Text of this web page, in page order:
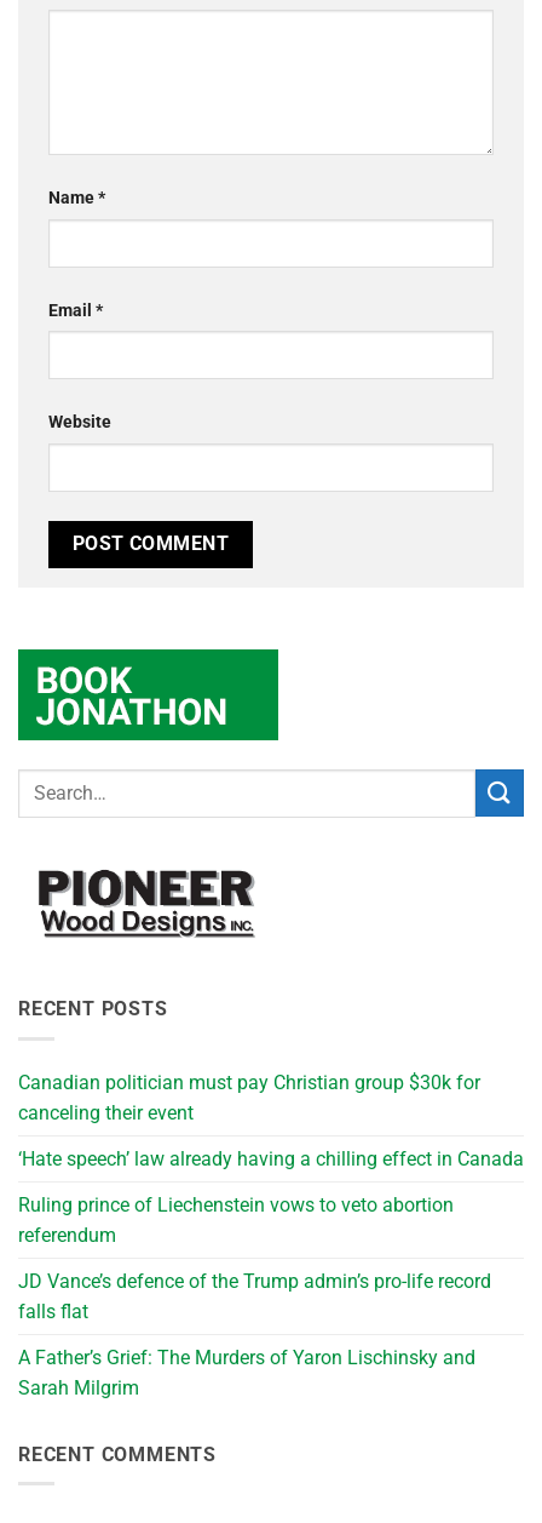
Name*
Email *
Website
RECENT POSTS
Canadian politician must pay Christian group $30k for
canceling their event
‘Hate speech’ law already having a chilling effect in Canada
Ruling prince of Liechenstein vows to veto abortion
referendum
JD Vance’s defence of the Trump admin’s pro-life record
falls flat
A Father’s Grief: The Murders of Yaron Lischinsky and
Sarah Milgrim
RECENT COMMENTS